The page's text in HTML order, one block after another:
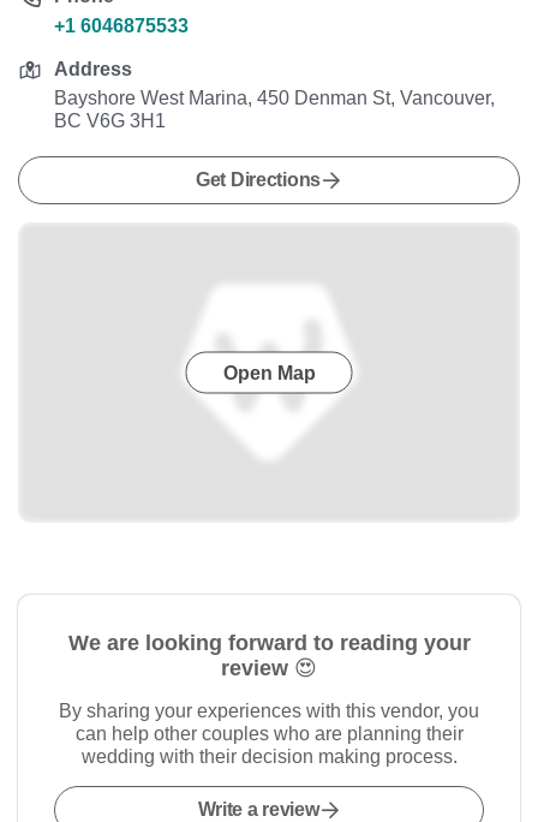
+1 6046875533
Address
Bayshore West Marina, 450 Denman St, Vancouver,
BC V6G 3H1
Get Directions
Open Map
We are looking forward to reading your
review 😍
By sharing your experiences with this vendor, you
can help other couples who are planning their
wedding with their decision making process.
Write a review